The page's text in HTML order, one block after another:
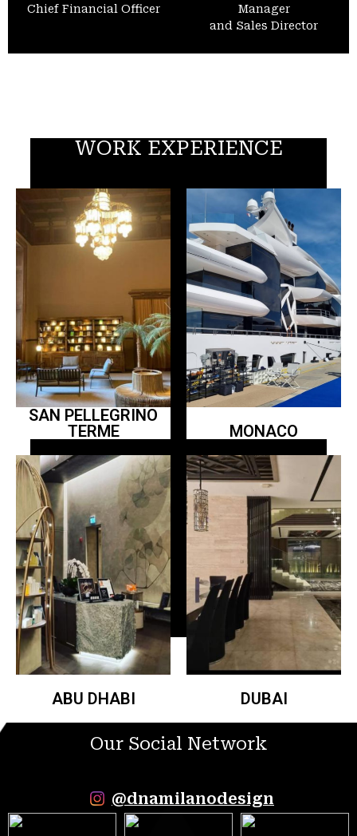
Chief Financial Officer
Manager
and Sales Director
WORK EXPERIENCE
SAN PELLEGRINO
TERME
MONACO
ABU DHABI DUBAI
Our Social Network
@dnamilanodesign